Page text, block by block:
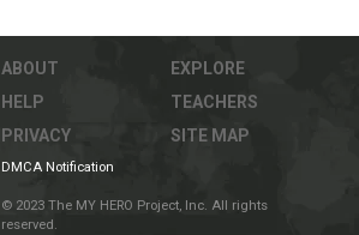
ABOUT
HELP
PRIVACY
EXPLORE
TEACHERS
SITE MAP
DMCA Notification
© 2023 The MY HERO Project, Inc. All rights
reserved.